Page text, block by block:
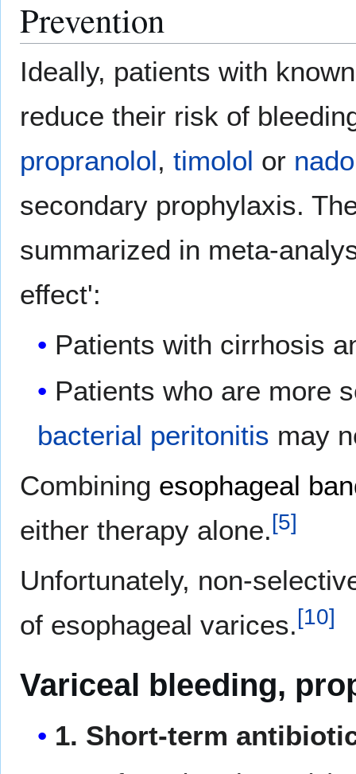
Prevention
Ideally, patients with
reduce their risk of
propranolol, timolol or
secondary prophylaxis.
summarized in meta-
effect':
Patients with cirrhosis
Patients who are more
bacterial peritonitis may
Combining esophageal
either therapy alone.[5]
Unfortunately, non-
of esophageal varices.[10]
Variceal bleeding,
1. Short-term